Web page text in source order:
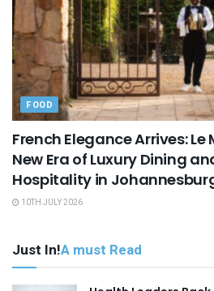
FOOD
French Elegance Arrives: Le
New Era of Luxury Dining
Hospitality in
10TH JULY 2026
Just In!A must Read